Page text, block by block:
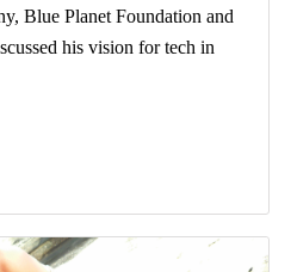
Blue Planet Foundation and
his vision for tech in